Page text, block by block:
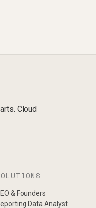
Cloud
& Founders
Data Analyst